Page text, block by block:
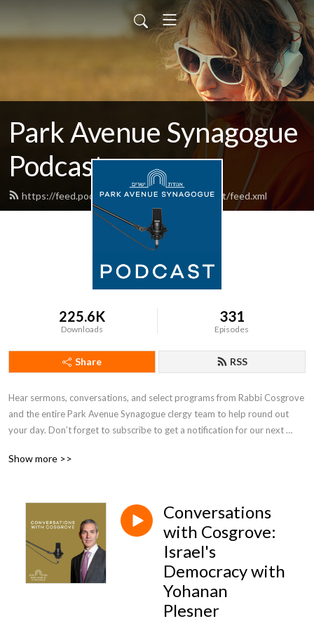
Park Avenue Synagogue
Podcast
https://feed.podbean.com/parkavenuepodcast/feed.xml
225.6K
Downloads
331
Episodes
Share RSS
Hear sermons, conversations, and select programs from Rabbi Cosgrove
and the entire Park Avenue Synagogue clergy team to help round out
your day. Don’t forget to subscribe to get a notification for our next
PAS! Find more information at www.pasyn.org or follow us
Show more >>
Conversations
with Cosgrove:
Israel's
Democracy with
Yohanan
Plesner